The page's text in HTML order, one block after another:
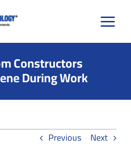
Constructors
During Work
Previous Next